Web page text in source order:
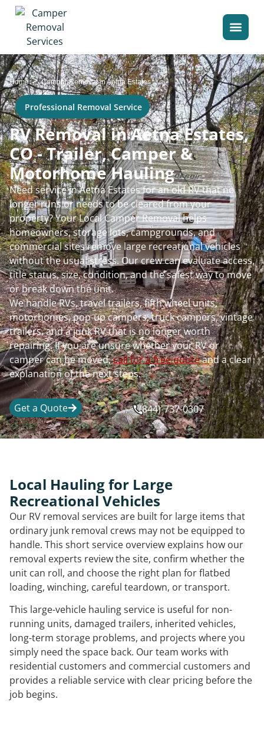
Home>Camper Removal in Aetna Estates
Professional Removal Service
RV Removal in Aetna Estates,
CO - Trailer, Camper &
Motorhome Hauling
Need service in Aetna Estates for an old RV that no
longer runs or needs to be cleared from your
property? Your Local Camper Removal helps
homeowners, storage lots, campgrounds, and
commercial sites remove large recreational vehicles
without the usual stress. Our crew can evaluate access,
title status, size, condition, and the safest way to move
or break down the unit.
We handle RVs, travel trailers, fifth wheel units,
motorhomes, pop-up campers, truck campers, vintage
trailers, and a junk RV that is no longer worth
repairing. If you are unsure whether your RV or
camper can be moved,call for a free quoteand a clear
explanation of the next steps.
Get a Quote (844)-737-0307
Local Hauling for Large
Recreational Vehicles
Our RV removal services are built for large items that
ordinary junk removal crews may not be equipped to
handle. This short service overview explains how our
removal experts review the site, confirm whether the
unit can roll, and choose the right plan for flatbed
loading, winching, careful teardown, or transport.
This large-vehicle hauling service is useful for non-
running units, damaged trailers, inherited vehicles,
long-term storage problems, and projects where you
simply need the space back. Our team works with
residential customers and commercial customers and
provides a reliable service with clear pricing before the
job begins.